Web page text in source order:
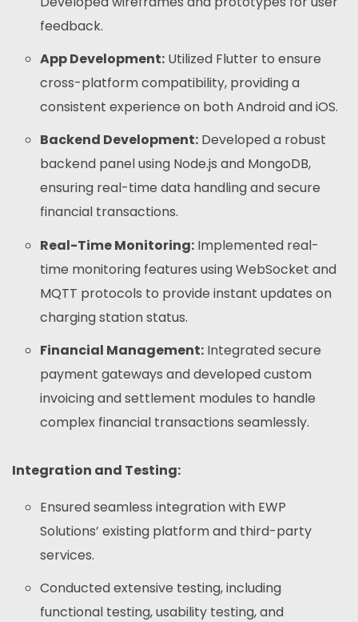
feedback.
App Development: Utilized Flutter to ensure
cross-platform compatibility, providing a
consistent experience on both Android and iOS.
Backend Development: Developed a robust
backend panel using Node.js and MongoDB,
ensuring real-time data handling and secure
financial transactions.
Real-Time Monitoring: Implemented real-
time monitoring features using WebSocket and
MQTT protocols to provide instant updates on
charging station status.
Financial Management: Integrated secure
payment gateways and developed custom
invoicing and settlement modules to handle
complex financial transactions seamlessly.
Integration and Testing:
Ensured seamless integration with EWP
Solutions’ existing platform and third-party
services.
Conducted extensive testing, including
functional testing, usability testing, and